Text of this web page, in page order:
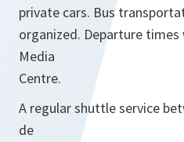
private cars. Bus
organized. Departure
Media
Centre.
A regular shuttle service
de